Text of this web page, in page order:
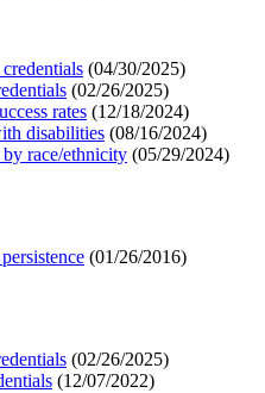
(04/30/2025)
(02/26/2025)
rates (12/18/2024)
disabilities (08/16/2024)
by race/ethnicity (05/29/2024)
(01/26/2016)
(02/26/2025)
(12/07/2022)